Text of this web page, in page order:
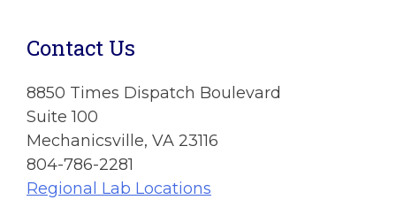
Contact Us
8850 Times Dispatch Boulevard
Suite 100
Mechanicsville, VA 23116
804-786-2281
Regional Lab Locations